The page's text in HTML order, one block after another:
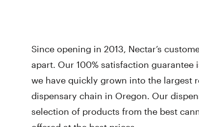
Since opening in 2013, Nectar’s
apart. Our 100% satisfaction guarantee
we have quickly grown into the largest
dispensary chain in Oregon. Our
selection of products from the best